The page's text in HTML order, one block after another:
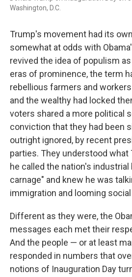
Washington, D.C.
Trump's movement had its
somewhat at odds with
revived the idea of populism
eras of prominence, the term
rebellious farmers and
and the wealthy had locked
voters shared a more political
conviction that they had been
outright ignored, by recent
parties. They understood what
he called the nation's industrial
carnage" and knew he was
immigration and looming
Different as they were, the
messages each met their
And the people — or at least
responded in numbers that
notions of Inauguration Day